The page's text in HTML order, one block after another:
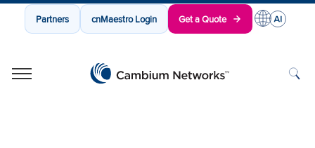
Partners cnMaestro Login Get a Quote